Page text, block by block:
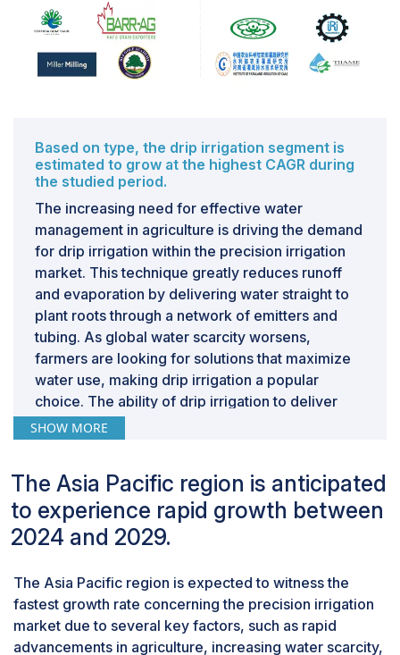
Challenges: Lack of training and awareness among
farmers
The lack of proper training and awareness among
farmers is among the main challenges in the precision
systems, weather data analytics, and sensors.
However, many farmers, particularly in developing
countries, lack the technical knowledge to
comprehend and effectively implement these systems.
This knowledge gap limits their ability to leverage the
full benefits of precision irrigation, which include
increased crop yields and reduced water waste.
Furthermore, because of the perceived complexity
and high initial costs of these technologies, farmers
may be reluctant to adopt them without adequate
training. Lack of training and education leads to several
primary challenges, such as users may face difficulties
in the initial installation and configuration of precision
irrigation systems, which results in frequent
Incorrect installation will make the systems work below
their potential, wasting water and energy, thus
reducing their overall efficiency. Even if the systems
are installed correctly, users must be aware of how to
systems often have features such as adjusting water
delivery based on soil moisture levels, weather
forecasts, and specific crop needs. Without proper
Based on type, the drip irrigation segment is
estimated to grow at the highest CAGR during
the studied period.
The increasing need for effective water
management in agriculture is driving the demand
for drip irrigation within the precision irrigation
market. This technique greatly reduces runoff
and evaporation by delivering water straight to
plant roots through a network of emitters and
tubing. As global water scarcity worsens,
farmers are looking for solutions that maximize
water use, making drip irrigation a popular
choice. The ability of drip irrigation to deliver
targeted irrigation at a 50% lower water
consumption than conventional techniques
irrigation enables the uniform application of
water to plant roots. Apart from being drawn by
plants, water is usually lost in evaporation or
seepage further into the ground. Irrigation
water in measured quantities at adequate
intervals and efficiently help replace the water
lost with optimal intake by plants.
SHOW MORE
The Asia Pacific region is anticipated
to experience rapid growth between
2024 and 2029.
The Asia Pacific region is expected to witness the
fastest growth rate concerning the precision irrigation
market due to several key factors, such as rapid
advancements in agriculture, increasing water scarcity,